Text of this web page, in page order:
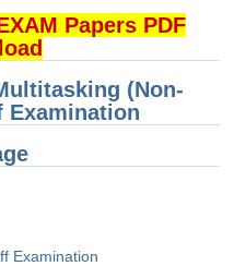
Papers PDF
(Non-
Examination
Examination